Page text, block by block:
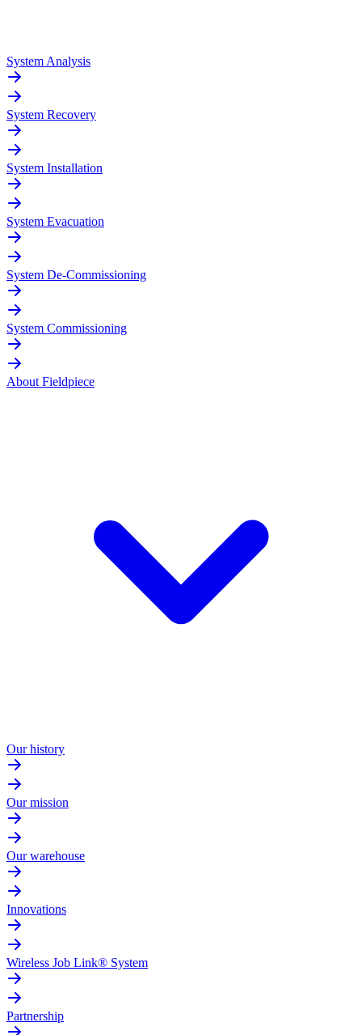
System Analysis
System Recovery
System Installation
System Evacuation
System De-Commissioning
System Commissioning
About Fieldpiece
Our history
Our mission
Our warehouse
Innovations
Wireless Job Link® System
Partnership